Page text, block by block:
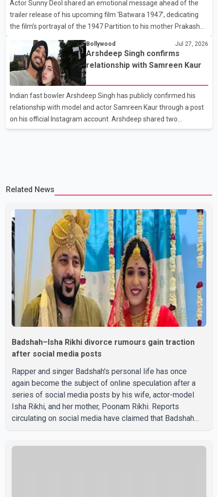
difficult time," the statement said. No additional details about the
circumstances of his death or funeral arrangements ha
Actor Sunny Deol shared an emotional message ahead of the
trailer release of his upcoming film ‘Batwara 1947’, dedicating
the film’s portrayal of the 1947 Partition to his mother Prakash
Khan Productions and directed by Rajkumar Santoshi, is
scheduled to release in theatres on August 14, 2026. The project
has attracted attention since its announcement due to its focus
on the Partition period. In a social media post, Deol shared a
photograph with his mother and described her as a source of
strength and support. He wrote that h
Bollywood Jul 27, 2026
Arshdeep Singh confirms
relationship with Samreen Kaur
Indian fast bowler Arshdeep Singh has publicly confirmed his
relationship with model and actor Samreen Kaur through a post
on his official Instagram account. Arshdeep shared two
photographs featuring the couple and captioned the post, "My
showed Arshdeep and Samreen together during the Indian
Related News
Badshah–Isha Rikhi divorce rumours gain traction
after social media posts
Rapper and singer Badshah's personal life has once
again become the subject of online speculation after a
series of social media posts by his wife, actor-model
Isha Rikhi, and her mother, Poonam Rikhi. Reports
circulating on social media have claimed that Badshah